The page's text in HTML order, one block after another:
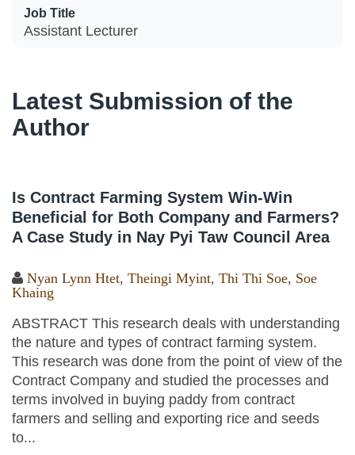
Job Title
Assistant Lecturer
Latest Submission of the
Author
Is Contract Farming System Win-Win
Beneficial for Both Company and Farmers?
A Case Study in Nay Pyi Taw Council Area
Nyan Lynn Htet, Theingi Myint, Thi Thi Soe, Soe
Khaing
ABSTRACT This research deals with understanding
the nature and types of contract farming system.
This research was done from the point of view of the
Contract Company and studied the processes and
terms involved in buying paddy from contract
farmers and selling and exporting rice and seeds
to...